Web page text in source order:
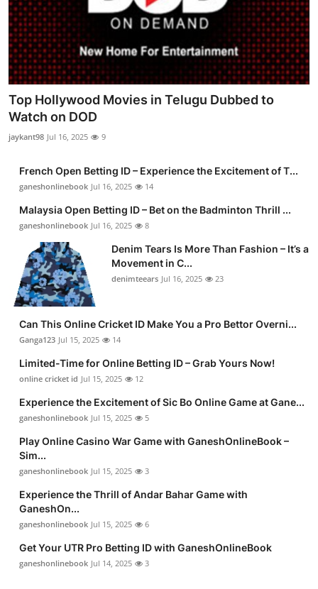
Top Hollywood Movies in Telugu Dubbed to
Watch on DOD
jaykant98 Jul 16, 2025 9
French Open Betting ID – Experience the Excitement of T...
ganeshonlinebook Jul 16, 2025 14
Malaysia Open Betting ID – Bet on the Badminton Thrill ...
ganeshonlinebook Jul 16, 2025 8
Denim Tears Is More Than Fashion – It’s a
Movement in C...
denimteears Jul 16, 2025 23
Can This Online Cricket ID Make You a Pro Bettor Overni...
Ganga123 Jul 15, 2025 14
Limited-Time for Online Betting ID – Grab Yours Now!
online cricket id Jul 15, 2025 12
Experience the Excitement of Sic Bo Online Game at Gane...
ganeshonlinebook Jul 15, 2025 5
Play Online Casino War Game with GaneshOnlineBook –
Sim...
ganeshonlinebook Jul 15, 2025 3
Experience the Thrill of Andar Bahar Game with
GaneshOn...
ganeshonlinebook Jul 15, 2025 6
Get Your UTR Pro Betting ID with GaneshOnlineBook
ganeshonlinebook Jul 14, 2025 3